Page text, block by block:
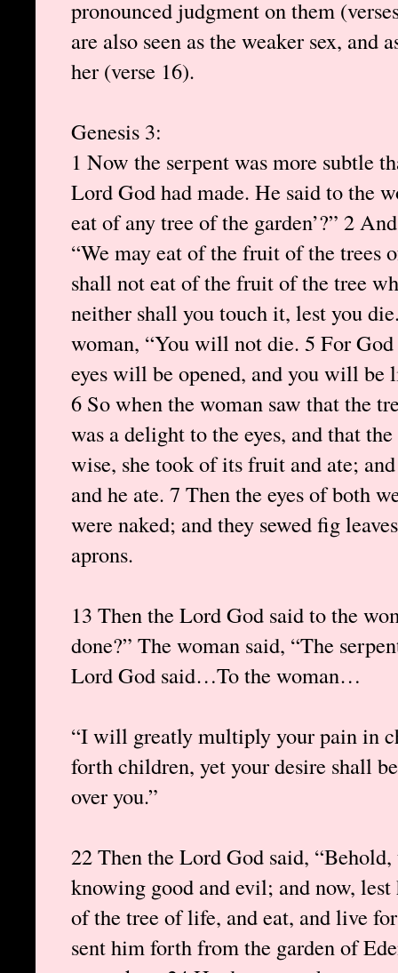
pronounced judgment on them
are also seen as the weaker sex, and
her (verse 16).
Genesis 3:
1 Now the serpent was more subtle
Lord God had made. He said to the
eat of any tree of the garden’?” 2
“We may eat of the fruit of the trees
shall not eat of the fruit of the tree
neither shall you touch it, lest you
woman, “You will not die. 5 For
eyes will be opened, and you will
6 So when the woman saw that the
was a delight to the eyes, and that
wise, she took of its fruit and ate;
and he ate. 7 Then the eyes of both
were naked; and they sewed fig
aprons.
13 Then the Lord God said to the
done?” The woman said, “The
Lord God said…To the woman…
“I will greatly multiply your pain in
forth children, yet your desire shall
over you.”
22 Then the Lord God said,
knowing good and evil; and now,
of the tree of life, and eat, and live
sent him forth from the garden of